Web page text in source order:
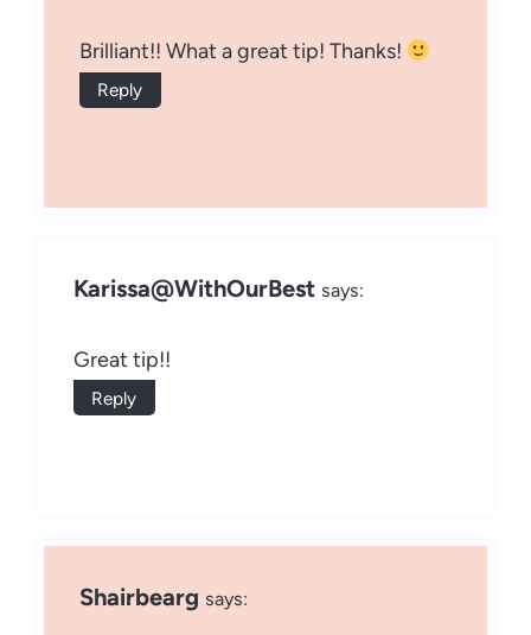
Brilliant!! What a great tip! Thanks!
Reply
Karissa@WithOurBest says:
Great tip!!
Reply
Shairbearg says: